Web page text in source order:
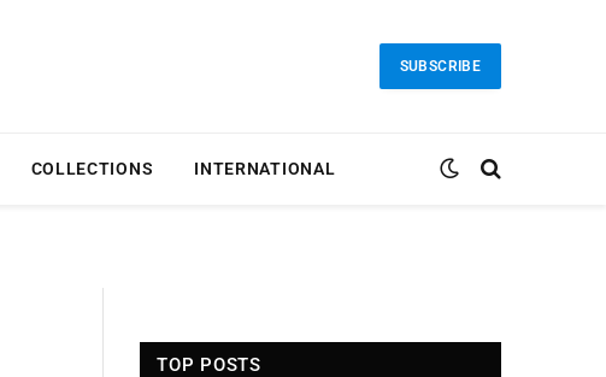
SUBSCRIBE
COLLECTIONS INTERNATIONAL
TOP POSTS